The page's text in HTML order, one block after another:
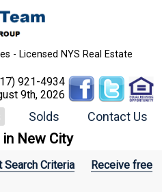
- Licensed NYS Real Estate
921-4934
9th, 2026
Solds Contact Us
New City
Search Criteria
Receive free